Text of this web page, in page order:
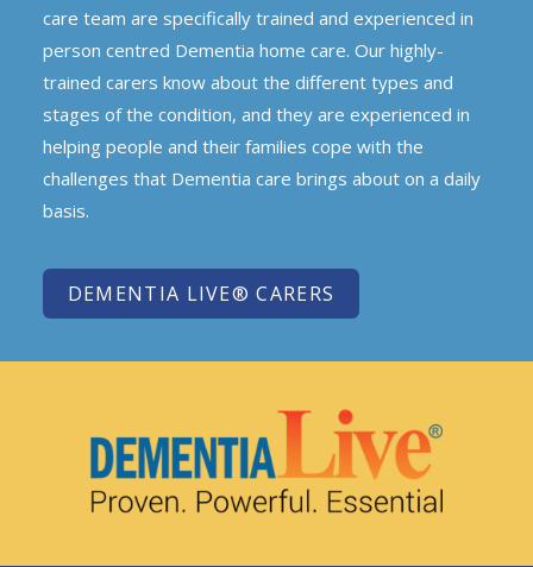
care team are specifically trained and experienced in
person centred Dementia home care. Our highly-
trained carers know about the different types and
stages of the condition, and they are experienced in
helping people and their families cope with the
challenges that Dementia care brings about on a daily
basis.
DEMENTIA LIVE® CARERS